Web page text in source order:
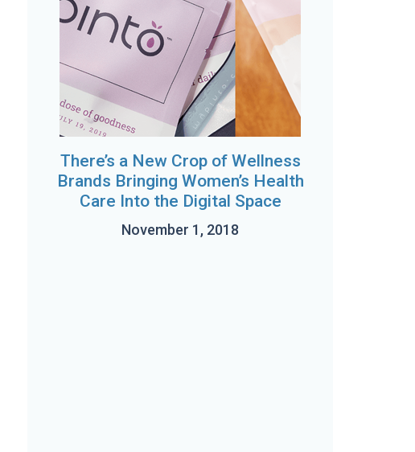
There’s a New Crop of Wellness
Brands Bringing Women’s Health
Care Into the Digital Space
November 1, 2018